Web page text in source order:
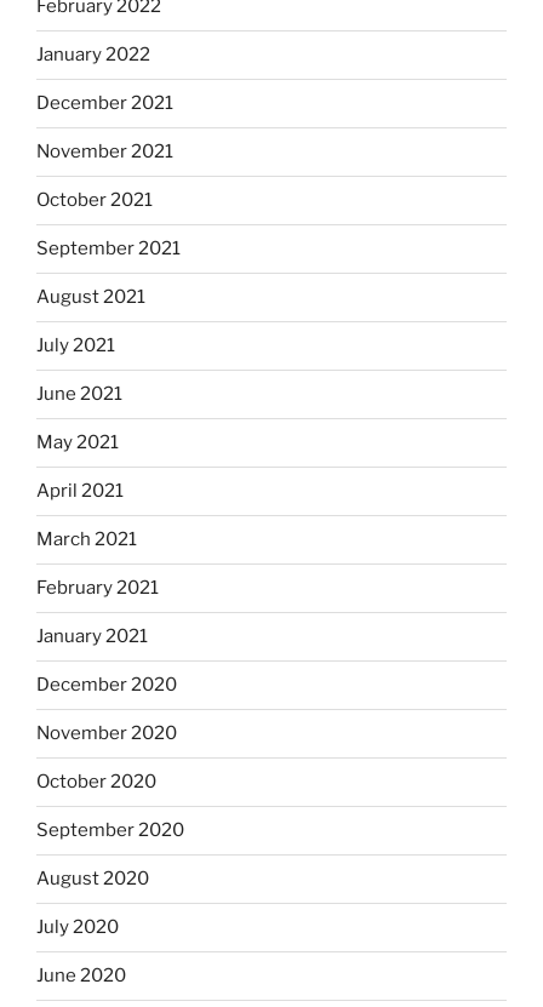
February 2022
January 2022
December 2021
November 2021
October 2021
September 2021
August 2021
July 2021
June 2021
May 2021
April 2021
March 2021
February 2021
January 2021
December 2020
November 2020
October 2020
September 2020
August 2020
July 2020
June 2020